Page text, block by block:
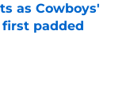
as Cowboys'
padded